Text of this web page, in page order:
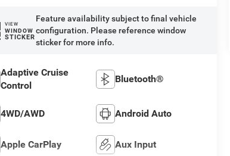
VIEW
WINDOW
STICKER
Feature availability subject to final vehicle
configuration. Please reference window
sticker for more info.
Adaptive Cruise
Control
Bluetooth®
4WD/AWD Android Auto
Apple CarPlay Aux Input